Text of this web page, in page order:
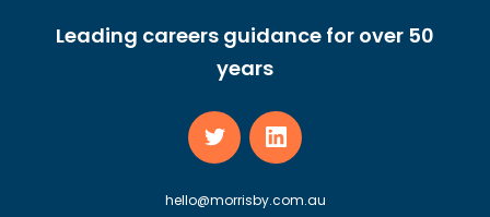
Leading careers guidance for over 50
years
hello@morrisby.com.au